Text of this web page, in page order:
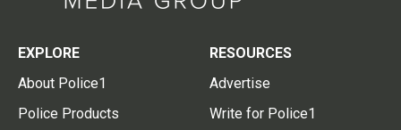
EXPLORE
About Police1
Police Products
RESOURCES
Advertise
Write for Police1